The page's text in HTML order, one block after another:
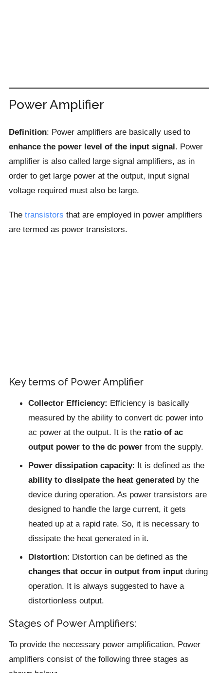
Power Amplifier
Definition: Power amplifiers are basically used to
enhance the power level of the input signal. Power
amplifier is also called large signal amplifiers, as in
order to get large power at the output, input signal
voltage required must also be large.
The transistors that are employed in power amplifiers
are termed as power transistors.
Key terms of Power Amplifier
Collector Efficiency: Efficiency is basically
measured by the ability to convert dc power into
ac power at the output. It is theratio of ac
output power to the dc powerfrom the supply.
Power dissipation capacity: It is defined as the
ability to dissipate the heat generatedby the
device during operation. As power transistors are
designed to handle the large current, it gets
heated up at a rapid rate. So, it is necessary to
dissipate the heat generated in it.
Distortion: Distortion can be defined as the
changes that occur in output from inputduring
operation. It is always suggested to have a
distortionless output.
Stages of Power Amplifiers:
To provide the necessary power amplification, Power
amplifiers consist of the following three stages as